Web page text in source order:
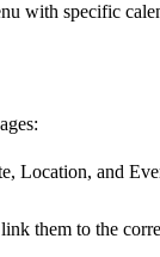
with specific
Location, and
them to the